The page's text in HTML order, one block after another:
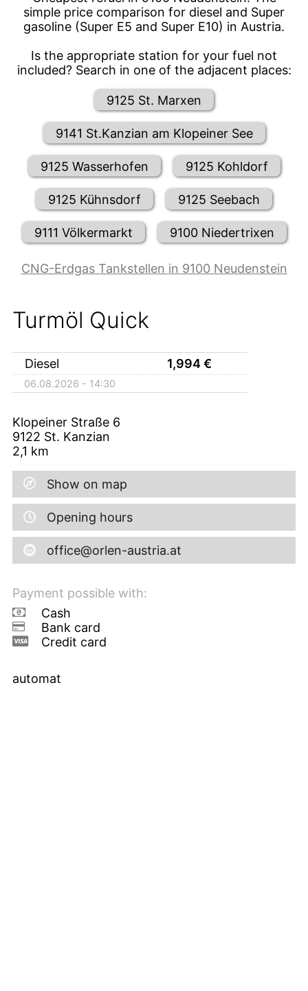
simple price comparison for diesel and Super
gasoline (Super E5 and Super E10) in Austria.
Is the appropriate station for your fuel not
included? Search in one of the adjacent places:
9125 St. Marxen
9141 St.Kanzian am Klopeiner See
9125 Wasserhofen 9125 Kohldorf
9125 Kühnsdorf 9125 Seebach
9111 Völkermarkt 9100 Niedertrixen
CNG-Erdgas Tankstellen in 9100 Neudenstein
Turmöl Quick
Diesel 1,994€
06.08.2026 - 14:30
Klopeiner Straße 6
9122 St. Kanzian
2,1 km
Show on map
Opening hours
office@orlen-austria.at
Payment possible with:
Cash
Bank card
Credit card
automat